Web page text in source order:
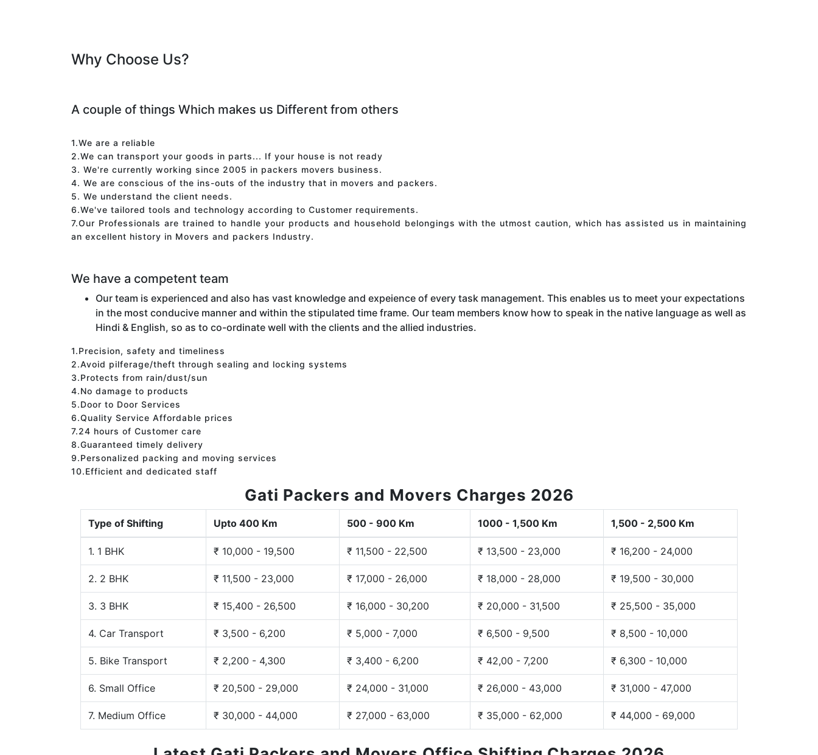
Why Choose Us?
A couple of things Which makes us Different from others
1.We are a reliable
2.We can transport your goods in parts... If your house is not ready
3. We're currently working since 2005 in packers movers business.
4. We are conscious of the ins-outs of the industry that in movers and packers.
5. We understand the client needs.
6.We've tailored tools and technology according to Customer requirements.
7.Our Professionals are trained to handle your products and household belongings with the utmost caution, which has assisted us in maintaining
an excellent history in Movers and packers Industry.
We have a competent team
Our team is experienced and also has vast knowledge and expeience of every task management. This enables us to meet your expectations
in the most conducive manner and within the stipulated time frame. Our team members know how to speak in the native language as well as
Hindi & English, so as to co-ordinate well with the clients and the allied industries.
1.Precision, safety and timeliness
2.Avoid pilferage/theft through sealing and locking systems
3.Protects from rain/dust/sun
4.No damage to products
5.Door to Door Services
6.Quality Service Affordable prices
7.24 hours of Customer care
8.Guaranteed timely delivery
9.Personalized packing and moving services
10.Efficient and dedicated staff
Gati Packers and Movers Charges 2026
Type of Shifting Upto 400 Km 500 - 900 Km 1000 - 1,500 Km 1,500 - 2,500 Km
1. 1 BHK ₹ 10,000 - 19,500 ₹ 11,500 - 22,500 ₹ 13,500 - 23,000 ₹ 16,200 - 24,000
2. 2 BHK ₹ 11,500 - 23,000 ₹ 17,000 - 26,000 ₹ 18,000 - 28,000 ₹ 19,500 - 30,000
3. 3 BHK ₹ 15,400 - 26,500 ₹ 16,000 - 30,200 ₹ 20,000 - 31,500 ₹ 25,500 - 35,000
4. Car Transport ₹ 3,500 - 6,200 ₹ 5,000 - 7,000 ₹ 6,500 - 9,500 ₹ 8,500 - 10,000
5. Bike Transport ₹ 2,200 - 4,300 ₹ 3,400 - 6,200 ₹ 42,00 - 7,200 ₹ 6,300 - 10,000
6. Small Office ₹ 20,500 - 29,000 ₹ 24,000 - 31,000 ₹ 26,000 - 43,000 ₹ 31,000 - 47,000
7. Medium Office ₹ 30,000 - 44,000 ₹ 27,000 - 63,000 ₹ 35,000 - 62,000 ₹ 44,000 - 69,000